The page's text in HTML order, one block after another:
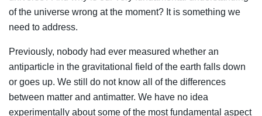
of the universe wrong at the moment? It is something we
need to address.
Previously, nobody had ever measured whether an
antiparticle in the gravitational field of the earth falls down
or goes up. We still do not know all of the differences
between matter and antimatter. We have no idea
experimentally about some of the most fundamental aspect